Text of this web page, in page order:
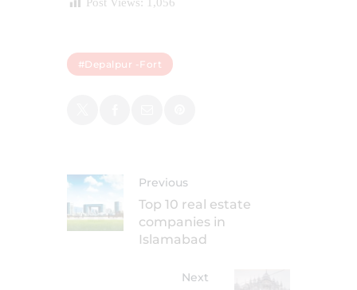
#Depalpur -Fort
Previous
Top 10 real estate
companies in
Islamabad
Next